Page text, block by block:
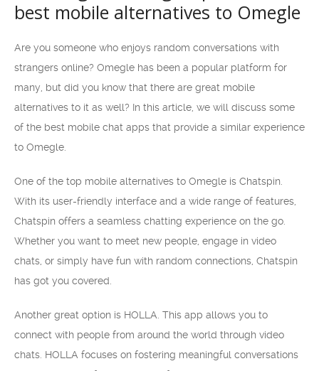
best mobile alternatives to Omegle
Are you someone who enjoys random conversations with
strangers online? Omegle has been a popular platform for
many, but did you know that there are great mobile
alternatives to it as well? In this article, we will discuss some
of the best mobile chat apps that provide a similar experience
to Omegle.
One of the top mobile alternatives to Omegle is Chatspin.
With its user-friendly interface and a wide range of features,
Chatspin offers a seamless chatting experience on the go.
Whether you want to meet new people, engage in video
chats, or simply have fun with random connections, Chatspin
has got you covered.
Another great option is HOLLA. This app allows you to
connect with people from around the world through video
chats. HOLLA focuses on fostering meaningful conversations